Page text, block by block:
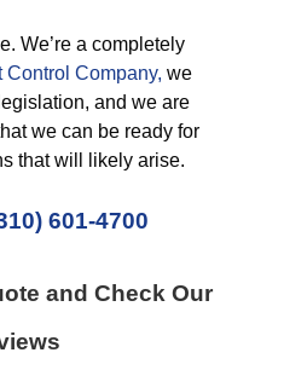
We’re a completely
Control Company, we
and we are
we can be ready for
that will likely arise.
601-4700
and Check Our